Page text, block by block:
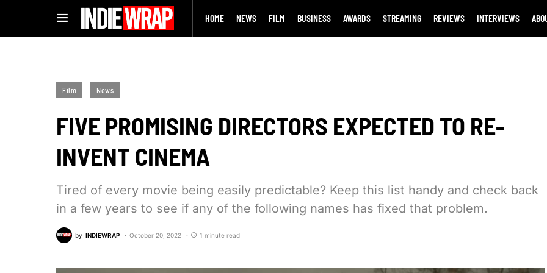
HOME NEWS FILM BUSINESS AWARDS STREAMING REVIEWS INTERVIEWS
Film News
FIVE PROMISING DIRECTORS EXPECTED TO RE-
INVENT CINEMA
Tired of every movie being easily predictable? Keep this list handy and check back
in a few years to see if any of the following names has fixed that problem.
by INDIEWRAP October 20, 2022 1 minute read